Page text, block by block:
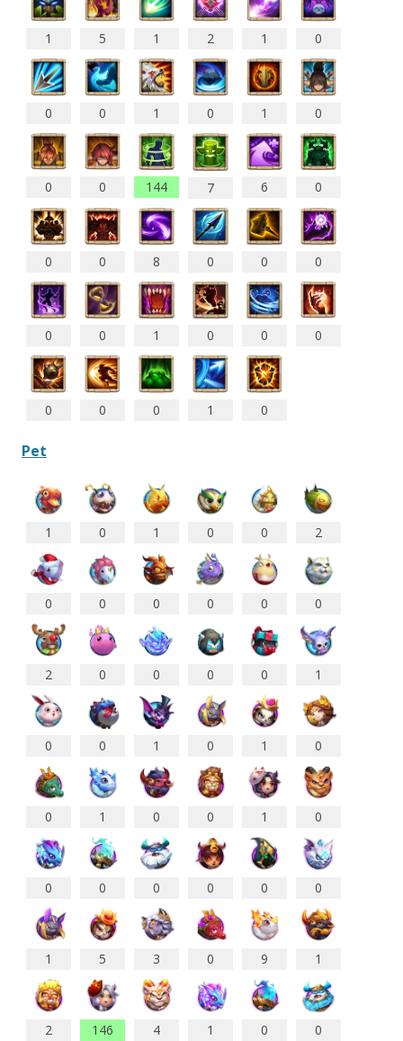
1 5 1 2 1 0
0 0 1 0 1 0
0 0 144 7 6 0
0 0 8 0 0 0
0 0 1 0 0 0
0 0 0 1 0
Pet
1 0 1 0 0 2
0 0 0 0 0 0
2 0 0 0 0 1
0 0 1 0 1 0
0 1 0 0 1 0
0 0 0 0 0 0
1 5 3 0 9 1
2 146 4 1 0 0